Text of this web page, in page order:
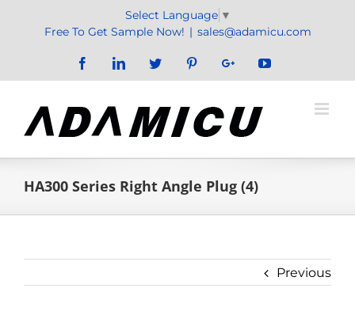
Select Language ▼
Free To Get Sample Now! | sales@adamicu.com
FacebookLinkedInTwitter PinterestGoogle+YouTube
HA300 Series Right Angle Plug (4)
Previous